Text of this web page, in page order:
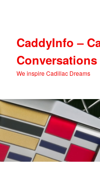
CaddyInfo –
We inspire Cadillac Dreams